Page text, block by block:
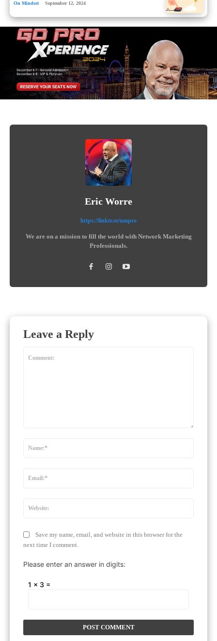
On Mindset September 12, 2024
Leave a Reply
Save my name, email, and website in this browser for the
next time I comment.
Please enter an answer in digits:
1 × 3 =
Eric Worre
https://linktr.ee/nmpro
We are on a mission to fill the world with Network Marketing
Professionals.